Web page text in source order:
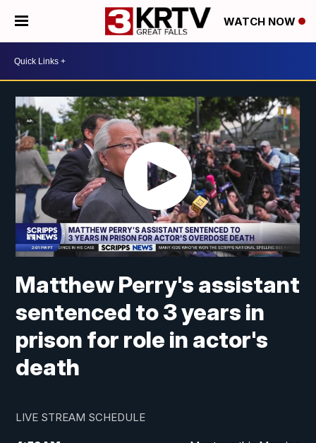
WATCH NOW
Matthew Perry's assistant
sentenced to 3 years in
prison for role in actor's
death
LIVE STREAM SCHEDULE